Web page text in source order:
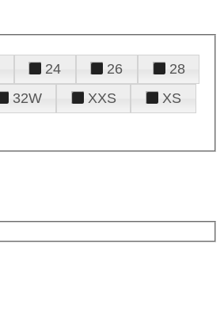
24 26
28
32W XXS
XS